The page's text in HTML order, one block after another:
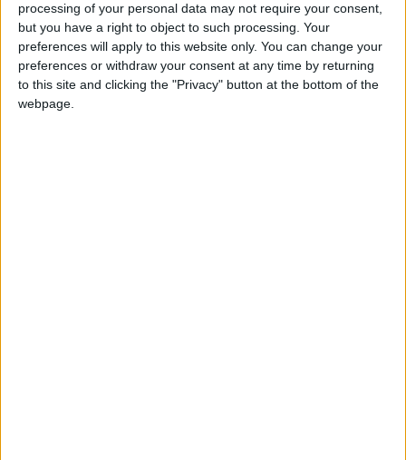
processing of your personal data may not require your consent,
but you have a right to object to such processing. Your
preferences will apply to this website only. You can change your
preferences or withdraw your consent at any time by returning
to this site and clicking the "Privacy" button at the bottom of the
webpage.
The increase comes amid permanently gloomy
predictions of price and performance for years to
come.